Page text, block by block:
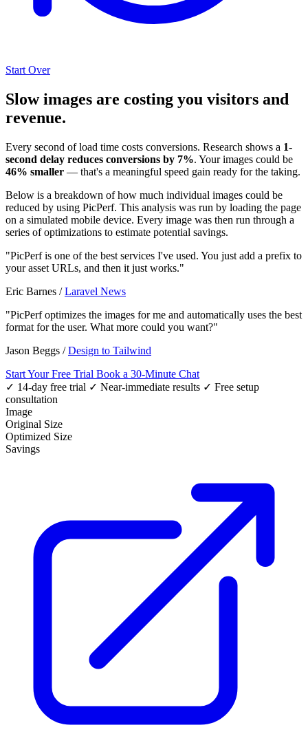
Start Over
Slow images are costing you visitors and
revenue.
Every second of load time costs conversions. Research shows a 1-
second delay reduces conversions by 7%. Your images could be
46% smaller — that's a meaningful speed gain ready for the taking.
Below is a breakdown of how much individual images could be
reduced by using PicPerf. This analysis was run by loading the page
on a simulated mobile device. Every image was then run through a
series of optimizations to estimate potential savings.
"PicPerf is one of the best services I've used. You just add a prefix to
your asset URLs, and then it just works."
Eric Barnes /Laravel News
"PicPerf optimizes the images for me and automatically uses the best
format for the user. What more could you want?"
Jason Beggs /Design to Tailwind
Start Your Free Trial Book a 30-Minute Chat
✓ 14-day free trial ✓ Near-immediate results ✓ Free setup
consultation
Image
Original Size
Optimized Size
Savings